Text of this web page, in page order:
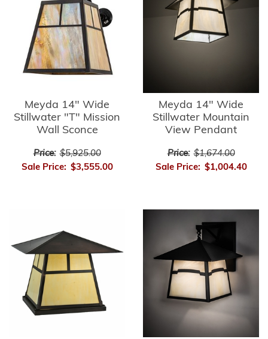
Meyda 14" Wide
Stillwater "T" Mission
Wall Sconce
Price: $5,925.00
Sale Price: $3,555.00
Meyda 14" Wide
Stillwater Mountain
View Pendant
Price: $1,674.00
Sale Price: $1,004.40